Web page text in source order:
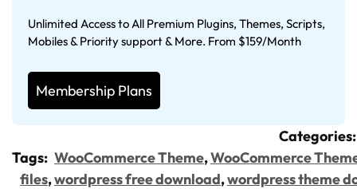
Unlimited Access to All Premium Plugins, Themes, Scripts,
Mobiles & Priority support & More. From $159/Month
Membership Plans
Tags: WooCommerce Theme,WooCommerce
files,wordpress free download,wordpress theme